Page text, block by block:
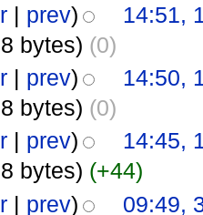
| prev)
14:51,
bytes) (0)
| prev)
14:50,
bytes) (0)
| prev)
14:45,
bytes) (+44)
| prev)
09:49,